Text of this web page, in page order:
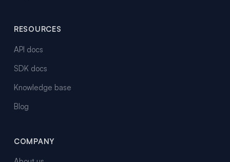
RESOURCES
API docs
SDK docs
Knowledge base
Blog
COMPANY